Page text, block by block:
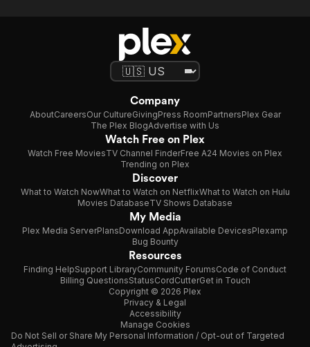
Company
AboutCareersOur CultureGivingPress RoomPartnersPlex Gear
The Plex BlogAdvertise with Us
Watch Free on Plex
Watch Free MoviesTV Channel FinderFree A24 Movies on Plex
Trending on Plex
Discover
What to Watch NowWhat to Watch on NetflixWhat to Watch on Hulu
Movies DatabaseTV Shows Database
My Media
Plex Media ServerPlansDownload AppAvailable DevicesPlexamp
Bug Bounty
Resources
Finding HelpSupport LibraryCommunity ForumsCode of Conduct
Billing QuestionsStatusCordCutterGet in Touch
Copyright © 2026 Plex
Privacy & Legal
Accessibility
Manage Cookies
Do Not Sell or Share My Personal Information / Opt-out of Targeted